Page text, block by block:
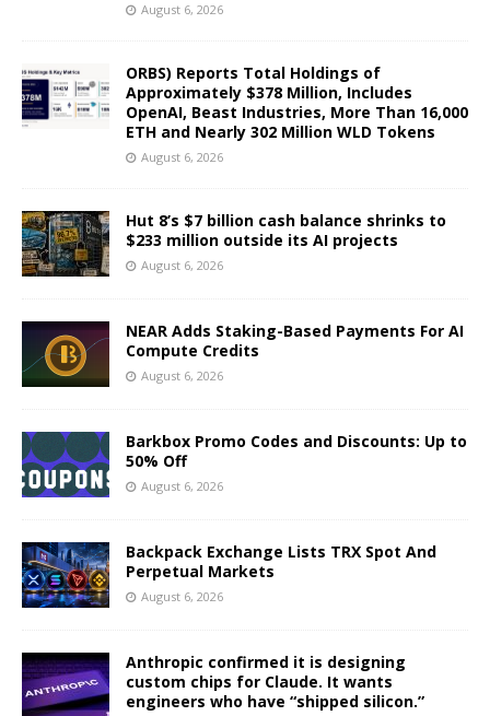
August 6, 2026
ORBS) Reports Total Holdings of
Approximately $378 Million, Includes
OpenAI, Beast Industries, More Than 16,000
ETH and Nearly 302 Million WLD Tokens
August 6, 2026
Hut 8’s $7 billion cash balance shrinks to
$233 million outside its AI projects
August 6, 2026
NEAR Adds Staking-Based Payments For AI
Compute Credits
August 6, 2026
Barkbox Promo Codes and Discounts: Up to
50% Off
August 6, 2026
Backpack Exchange Lists TRX Spot And
Perpetual Markets
August 6, 2026
Anthropic confirmed it is designing
custom chips for Claude. It wants
engineers who have “shipped silicon.”